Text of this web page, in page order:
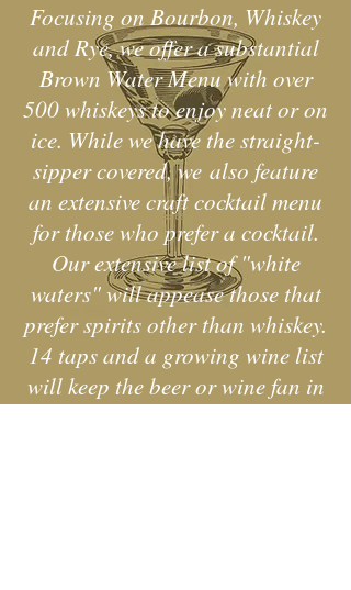
Focusing on Bourbon, Whiskey
and Rye, we offer a substantial
Brown Water Menu with over
500 whiskeys to enjoy neat or on
ice. While we have the straight-
sipper covered, we also feature
an extensive craft cocktail menu
for those who prefer a cocktail.
Our extensive list of "white
waters" will appease those that
prefer spirits other than whiskey.
14 taps and a growing wine list
will keep the beer or wine fan in